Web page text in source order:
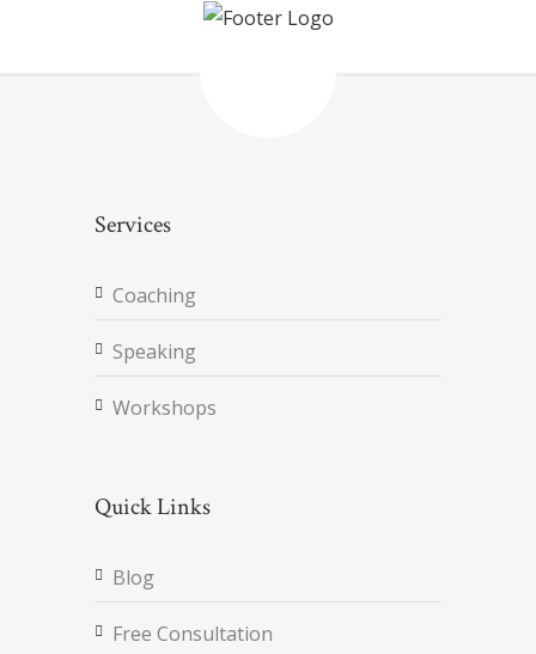
Services
Coaching
Speaking
Workshops
Quick Links
Blog
Free Consultation